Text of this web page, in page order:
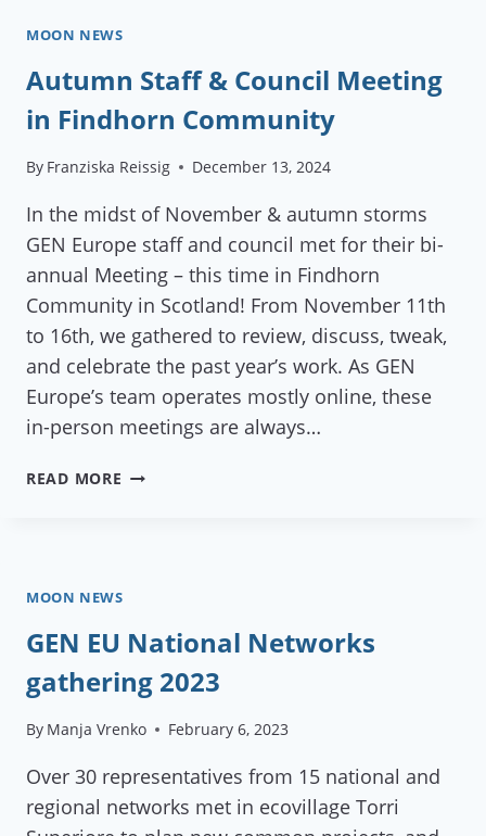
BELÉM
MOON NEWS
Autumn Staff & Council Meeting
in Findhorn Community
By Franziska Reissig December 13, 2024
In the midst of November & autumn storms
GEN Europe staff and council met for their bi-
annual Meeting – this time in Findhorn
Community in Scotland! From November 11th
to 16th, we gathered to review, discuss, tweak,
and celebrate the past year’s work. As GEN
Europe’s team operates mostly online, these
in-person meetings are always…
READ MORE AUTUMN
IN
COMMUNITY
MOON NEWS
GEN EU National Networks
gathering 2023
By Manja Vrenko February 6, 2023
Over 30 representatives from 15 national and
regional networks met in ecovillage Torri